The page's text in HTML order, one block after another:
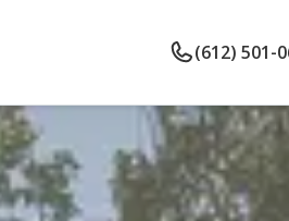
(612) 501-